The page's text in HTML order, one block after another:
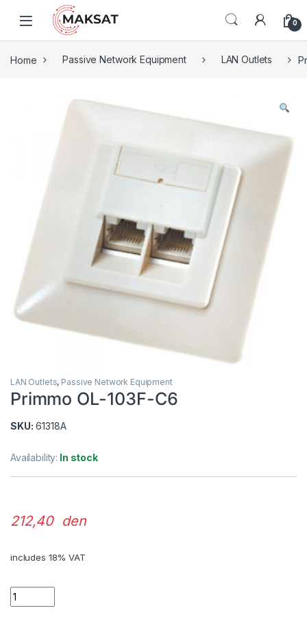
Skip to navigation
Skip to content
0
Home Passive Network Equipment LAN Outlets
LAN Outlets, Passive Network Equipment
Primmo OL-103F-C6
SKU: 61318A
Availability: In stock
212,40 den
includes 18% VAT
Quantity